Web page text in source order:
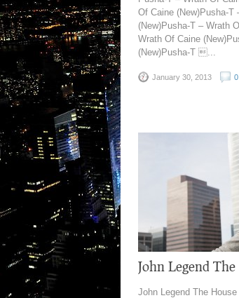
Of Caine (New)Pusha-T
(New)Pusha-T – Wrath
Wrath Of Caine
(New)Pusha-T ...
January 30, 2013
John Legend
John Legend The